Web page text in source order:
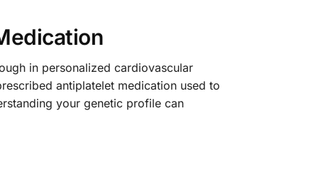
in personalized cardiovascular
antiplatelet medication used to
your genetic profile can